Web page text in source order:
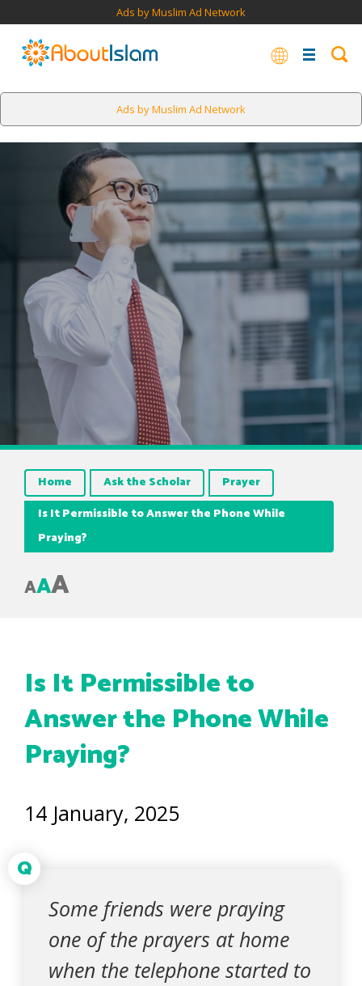
Ads by Muslim Ad Network
Ads by Muslim Ad Network
Home Ask the Scholar
Prayer
Is It Permissible to Answer the Phone While
Praying?
AAA
Is It Permissible to
Answer the Phone While
Praying?
14 January, 2025
Q
Some friends were praying
one of the prayers at home
when the telephone started to